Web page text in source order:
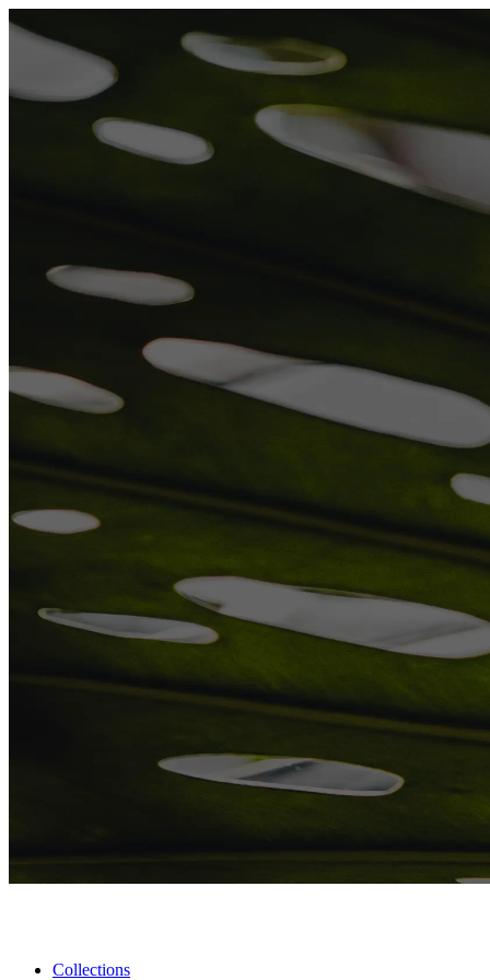
Collections